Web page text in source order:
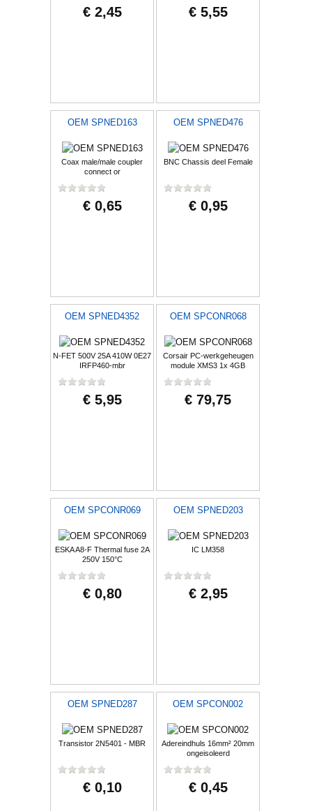
€ 2,45 € 5,55
OEM SPNED163
Coax male/male coupler
connect or
€ 0,65
OEM SPNED476
BNC Chassis deel Female
€ 0,95
OEM SPNED4352
N-FET 500V 25A 410W 0E27
IRFP460-mbr
€ 5,95
OEM SPCONR068
Corsair PC-werkgeheugen
module XMS3 1x 4GB
€ 79,75
OEM SPCONR069
ESKA A8-F Thermal fuse 2A
250V 150°C
€ 0,80
OEM SPNED203
IC LM358
€ 2,95
OEM SPNED287
Transistor 2N5401 - MBR
€ 0,10
OEM SPCON002
Adereindhuls 16mm² 20mm
ongeisoleerd
€ 0,45